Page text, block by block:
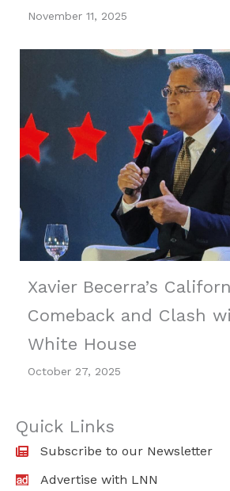
November 11, 2025
Xavier Becerra’s
Comeback and Clash
White House
October 27, 2025
Quick Links
Subscribe to our Newsletter
Advertise with LNN